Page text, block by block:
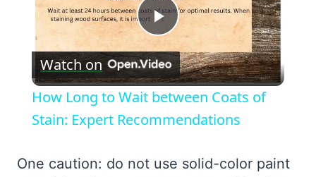
Play
Video
Watch on
How Long to Wait between Coats of
Stain: Expert Recommendations
One caution: do not use solid-color paint